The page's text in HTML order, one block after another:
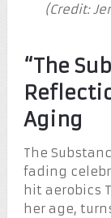
(Credit:
“The
Aging
The
fading
hit aerobics
her age,